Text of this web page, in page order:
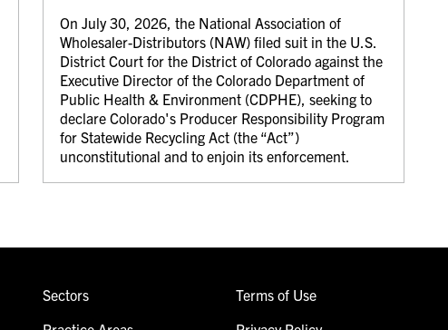
On July 30, 2026, the National Association of
Wholesaler-Distributors (NAW) filed suit in the U.S.
District Court for the District of Colorado against the
Executive Director of the Colorado Department of
Public Health & Environment (CDPHE), seeking to
declare Colorado's Producer Responsibility Program
for Statewide Recycling Act (the “Act”)
unconstitutional and to enjoin its enforcement.
Sectors
Terms of Use